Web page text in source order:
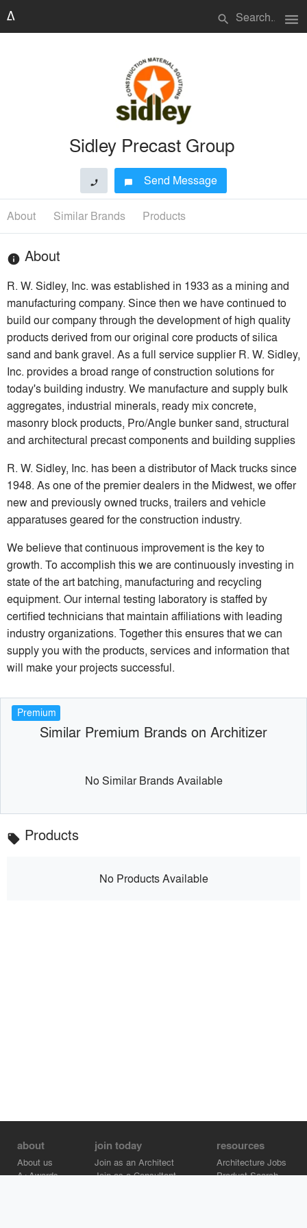
search menu
Sidley Precast Group
phone chat_bubble Send Message
About Similar Brands Products
info About
R. W. Sidley, Inc. was established in 1933 as a mining and
manufacturing company. Since then we have continued to
build our company through the development of high quality
products derived from our original core products of silica
sand and bank gravel. As a full service supplier R. W. Sidley,
Inc. provides a broad range of construction solutions for
today's building industry. We manufacture and supply bulk
aggregates, industrial minerals, ready mix concrete,
masonry block products, Pro/Angle bunker sand, structural
and architectural precast components and building supplies
R. W. Sidley, Inc. has been a distributor of Mack trucks since
1948. As one of the premier dealers in the Midwest, we offer
new and previously owned trucks, trailers and vehicle
apparatuses geared for the construction industry.
We believe that continuous improvement is the key to
growth. To accomplish this we are continuously investing in
state of the art batching, manufacturing and recycling
equipment. Our internal testing laboratory is staffed by
certified technicians that maintain affiliations with leading
industry organizations. Together this ensures that we can
supply you with the products, services and information that
will make your projects successful.
Premium
Similar Premium Brands on Architizer
No Similar Brands Available
local_offer Products
No Products Available
about
About us
A+Awards
join today
Join as an Architect
Join as a Consultant
resources
Architecture Jobs
Product Search